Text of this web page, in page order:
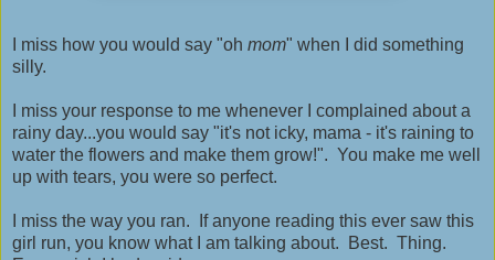
I miss how you would say "oh mom" when I did something
silly.
I miss your response to me whenever I complained about a
rainy day...you would say "it's not icky, mama - it's raining to
water the flowers and make them grow!". You make me well
up with tears, you were so perfect.
I miss the way you ran. If anyone reading this ever saw this
girl run, you know what I am talking about. Best. Thing.